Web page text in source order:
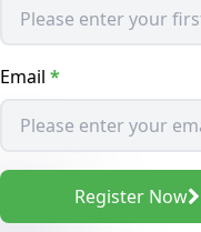
Email *
Register Now